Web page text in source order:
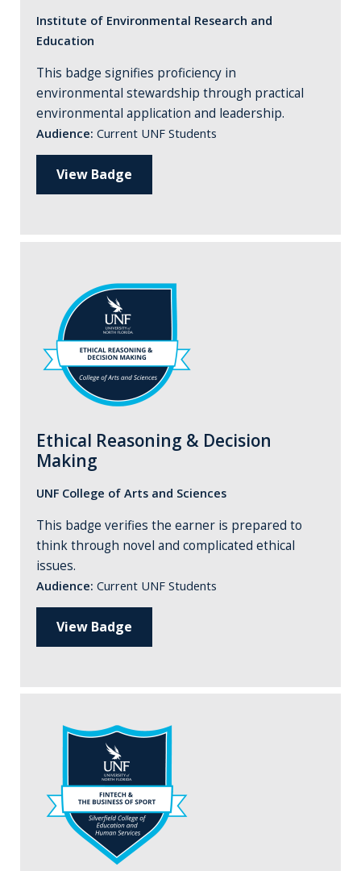
Institute of Environmental Research and
Education
This badge signifies proficiency in
environmental stewardship through practical
environmental application and leadership.
Audience: Current UNF Students
View Badge
Ethical Reasoning & Decision
Making
UNF College of Arts and Sciences
This badge verifies the earner is prepared to
think through novel and complicated ethical
issues.
Audience: Current UNF Students
View Badge